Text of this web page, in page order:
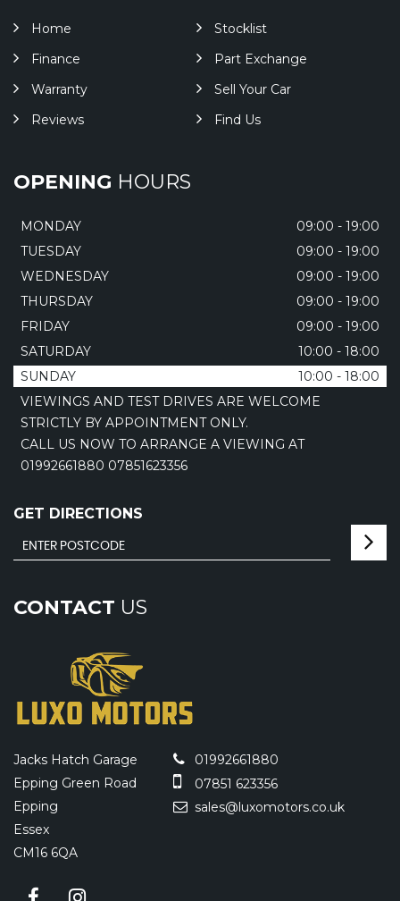
Home
Stocklist
Finance
Part Exchange
Warranty
Sell Your Car
Reviews
Find Us
OPENING HOURS
MONDAY
09:00 - 19:00
TUESDAY
09:00 - 19:00
WEDNESDAY
09:00 - 19:00
THURSDAY
09:00 - 19:00
FRIDAY
09:00 - 19:00
SATURDAY
10:00 - 18:00
SUNDAY
10:00 - 18:00
VIEWINGS AND TEST DRIVES ARE WELCOME
STRICTLY BY APPOINTMENT ONLY.
CALL US NOW TO ARRANGE A VIEWING AT
01992661880 07851623356
GET DIRECTIONS
CONTACT US
Jacks Hatch Garage
Epping Green Road
Epping
Essex
CM16 6QA
01992661880
07851 623356
sales@luxomotors.co.uk